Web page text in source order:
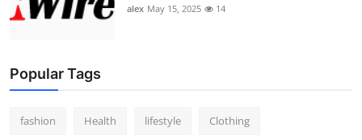
alex May 15, 2025 14
Popular Tags
fashion Health lifestyle Clothing